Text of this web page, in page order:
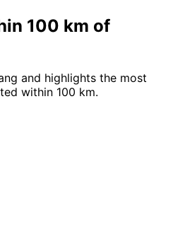
100 km of
and highlights the most
within 100 km.